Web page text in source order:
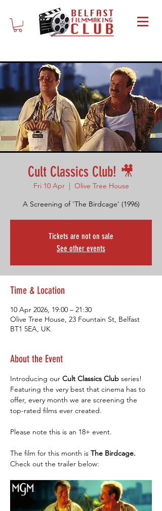
Cult Classics Club! 🎥
Fri 10 Apr
  |
Olive Tree House
A Screening of 'The Birdcage' (1996)
Tickets are not on sale
See other events
Time & Location
10 Apr 2026, 19:00 – 21:30
Olive Tree House, 23 Fountain St, Belfast
BT1 5EA, UK
About the Event
Introducing our Cult Classics Club series!
Featuring the very best that cinema has to
offer, every month we are screening the
top-rated films ever created.
Please note this is an 18+ event.
The film for this month is The Birdcage.
Check out the trailer below: